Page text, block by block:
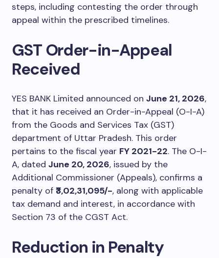
steps, including contesting the order through
appeal within the prescribed timelines.
GST Order-in-Appeal
Received
YES BANK Limited announced on June 21, 2026,
that it has received an Order-in-Appeal (O-I-A)
from the Goods and Services Tax (GST)
department of Uttar Pradesh. This order
pertains to the fiscal year FY 2021-22. The O-I-
A, dated June 20, 2026, issued by the
Additional Commissioner (Appeals), confirms a
penalty of ₹3,02,31,095/-, along with applicable
tax demand and interest, in accordance with
Section 73 of the CGST Act.
Reduction in Penalty